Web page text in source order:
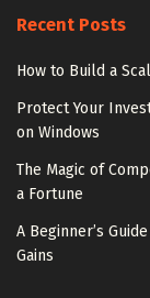
Recent Posts
How to Build a
Protect Your
on Windows
The Magic of
a Fortune
A Beginner’s
Gains